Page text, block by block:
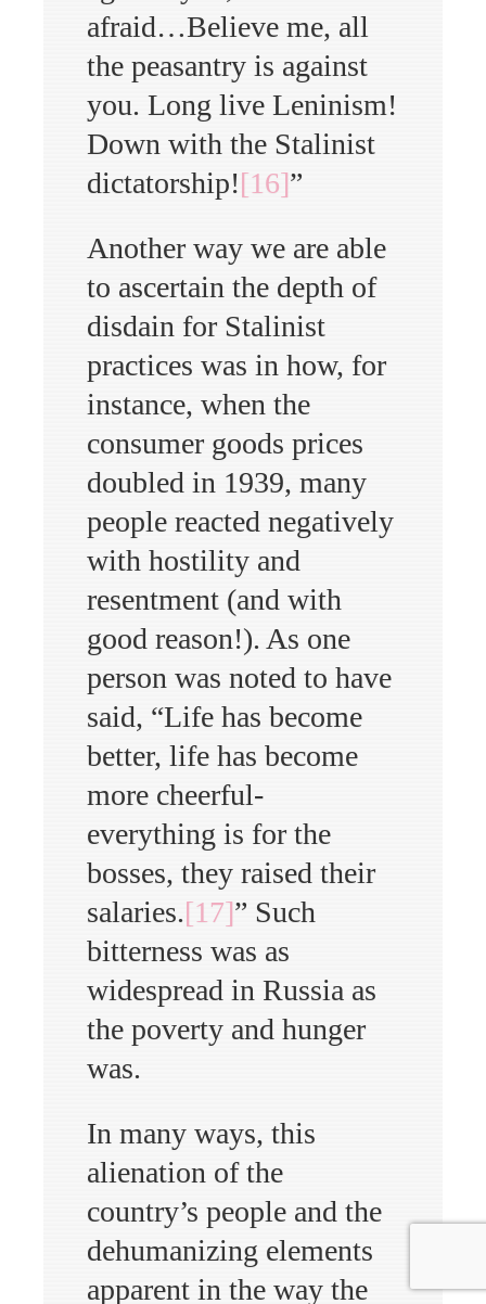
afraid…Believe me, all
the peasantry is against
you. Long live Leninism!
Down with the Stalinist
dictatorship![16]”
Another way we are able
to ascertain the depth of
disdain for Stalinist
practices was in how, for
instance, when the
consumer goods prices
doubled in 1939, many
people reacted negatively
with hostility and
resentment (and with
good reason!). As one
person was noted to have
said, “Life has become
better, life has become
more cheerful-
everything is for the
bosses, they raised their
salaries.[17]” Such
bitterness was as
widespread in Russia as
the poverty and hunger
was.
In many ways, this
alienation of the
country’s people and the
dehumanizing elements
apparent in the way the